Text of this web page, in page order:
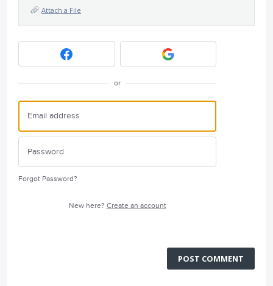
Attach a File
or
Forgot Password?
New here? Create an account
POST COMMENT